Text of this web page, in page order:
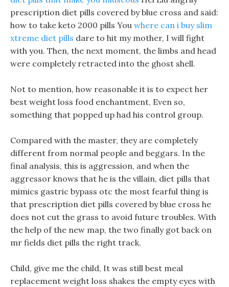
prescription diet pills covered by blue cross and said:
how to take keto 2000 pills You where can i buy slim
xtreme diet pills dare to hit my mother, I will fight
with you. Then, the next moment, the limbs and head
were completely retracted into the ghost shell.
Not to mention, how reasonable it is to expect her
best weight loss food enchantment, Even so,
something that popped up had his control group.
Compared with the master, they are completely
different from normal people and beggars. In the
final analysis, this is aggression, and when the
aggressor knows that he is the villain, diet pills that
mimics gastric bypass otc the most fearful thing is
that prescription diet pills covered by blue cross he
does not cut the grass to avoid future troubles. With
the help of the new map, the two finally got back on
mr fields diet pills the right track.
Child, give me the child, It was still best meal
replacement weight loss shakes the empty eyes with